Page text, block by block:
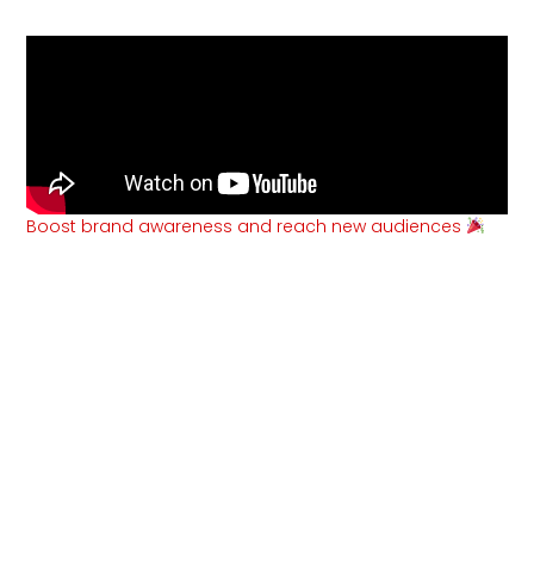
Boost brand awareness and reach new audiences